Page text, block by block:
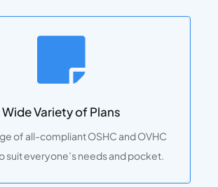
Wide Variety of Plans
of all-compliant OSHC and OVHC
suit everyone’s needs and pocket.